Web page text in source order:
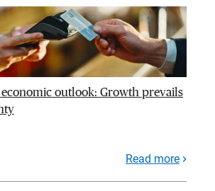
outlook: Growth prevails
Read more